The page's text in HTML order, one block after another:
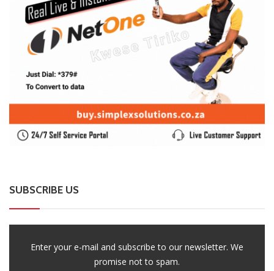
SUBSCRIBE US
Enter your e-mail and subscribe to our newsletter. We
promise not to spam.